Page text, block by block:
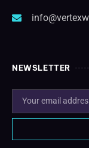
NEWSLETTER